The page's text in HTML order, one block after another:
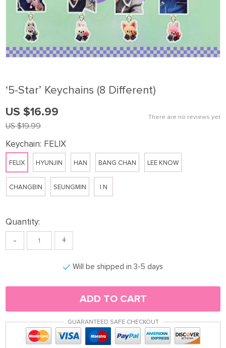
‘5-Star’ Keychains (8 Different)
There are no reviews yet
US $19.99
US $16.99
Keychain: FELIX
FELIX HYUNJIN HAN BANG CHAN LEE KNOW
CHANGBIN SEUNGMIN I.N
Quantity:
- +
Will be shipped in 3-5 days
ADD TO CART
GUARANTEED SAFE CHECKOUT